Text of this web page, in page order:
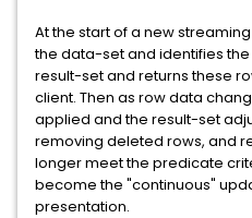
At the start of a new
the data-set and identifies
result-set and returns these
client. Then as row data
applied and the result-set
removing deleted rows, and
longer meet the predicate
become the "continuous"
presentation.